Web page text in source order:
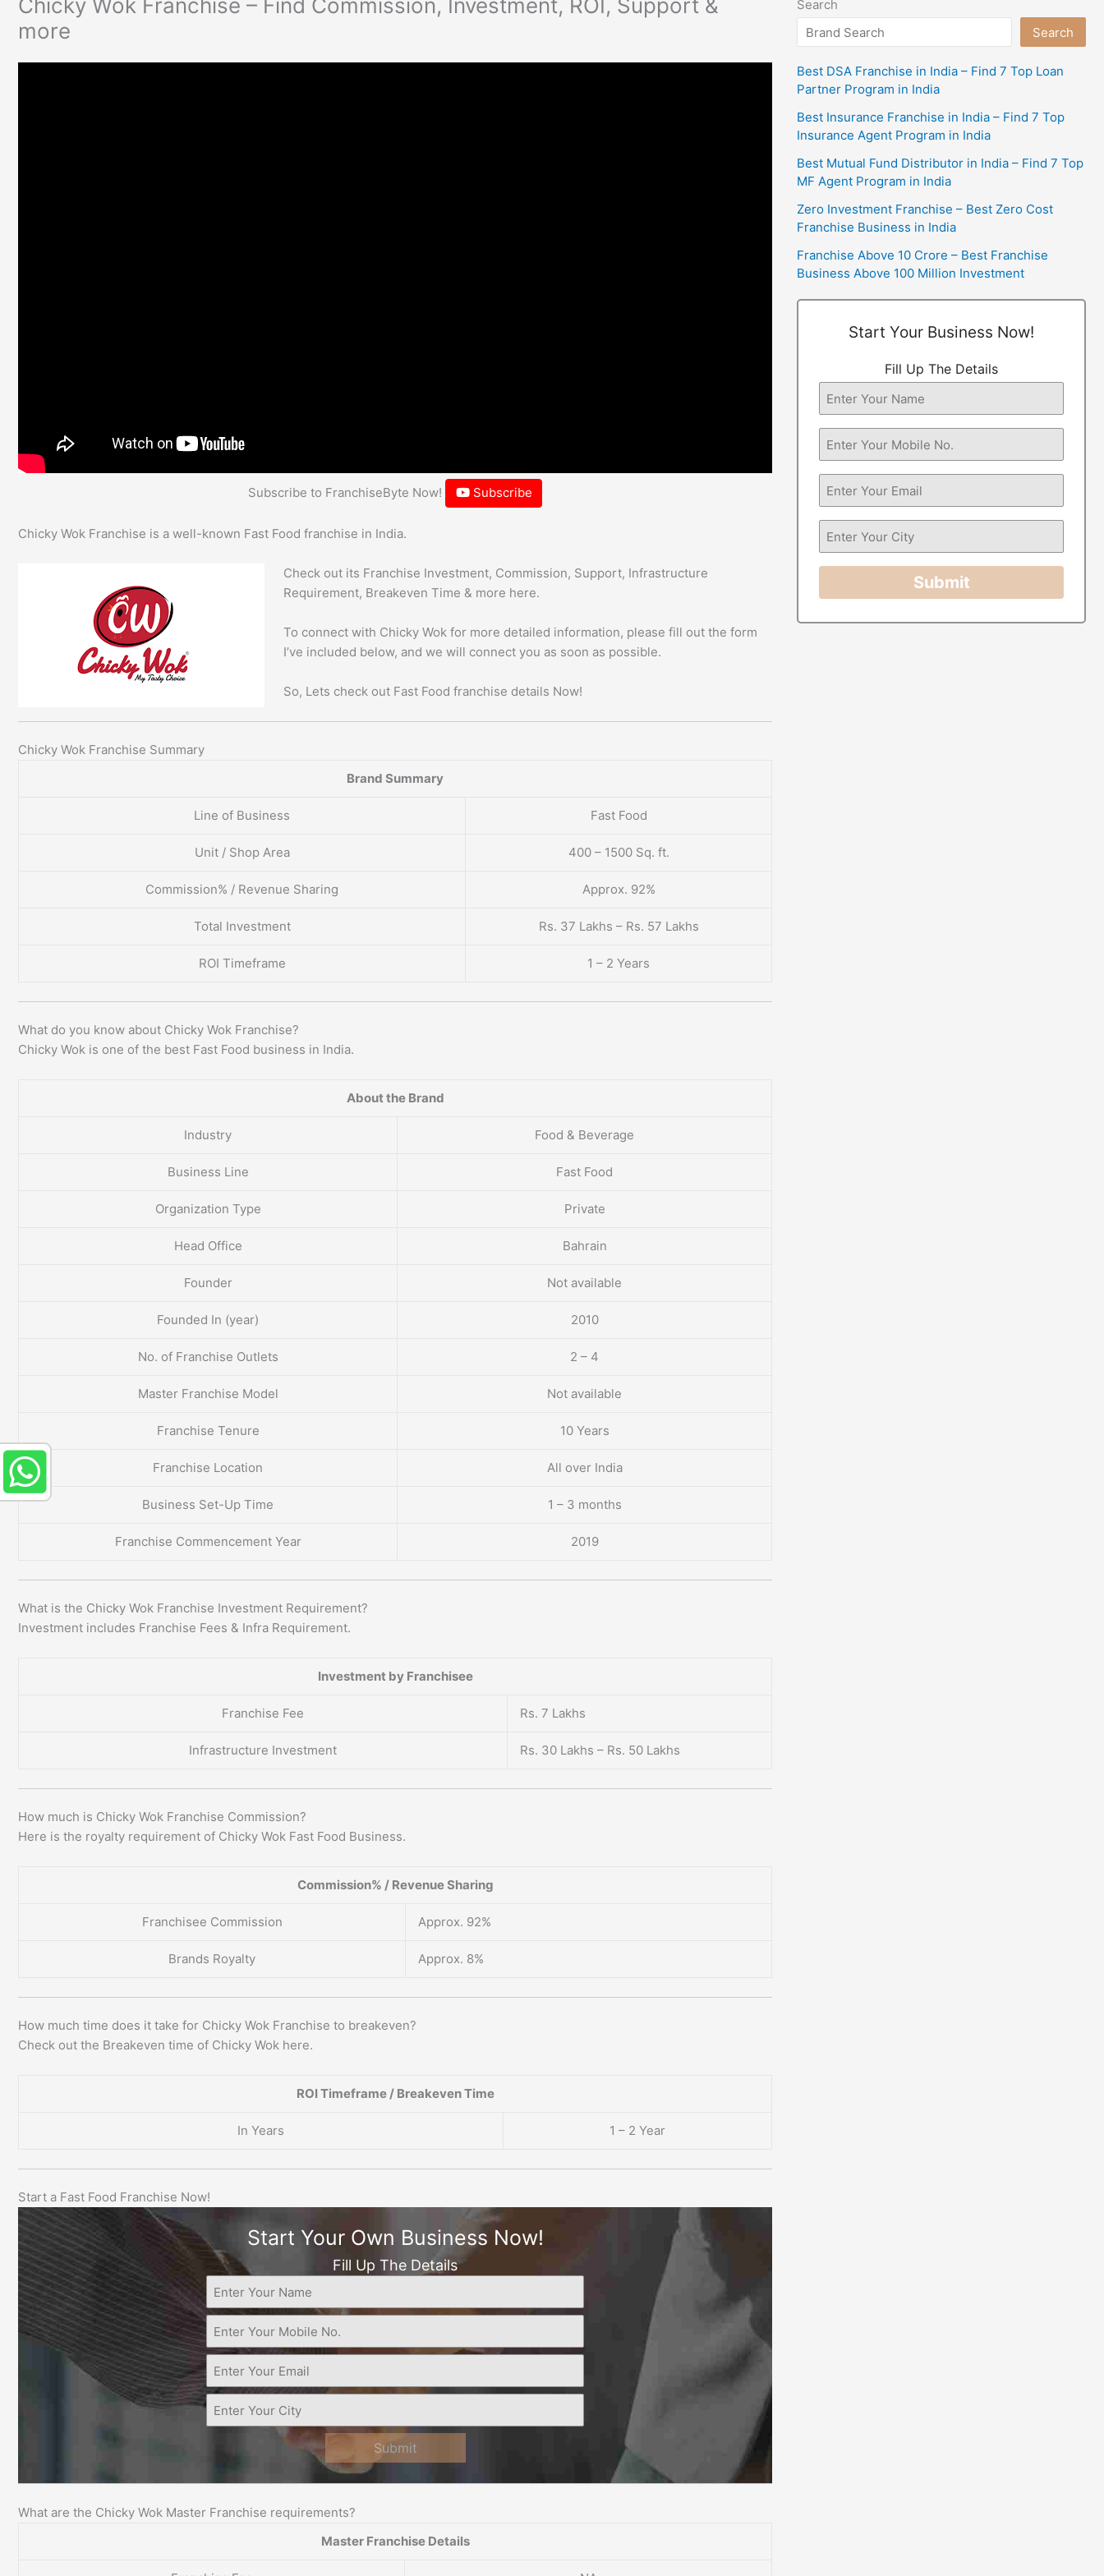
Chicky Wok Franchise – Find Commission, Investment, ROI, Support &
more
Subscribe to FranchiseByte Now! Subscribe
Chicky Wok Franchise is a well-known Fast Food franchise in India.
Check out its Franchise Investment, Commission, Support, Infrastructure
Requirement, Breakeven Time & more here.
To connect with Chicky Wok for more detailed information, please fill out the form
I’ve included below, and we will connect you as soon as possible.
So, Lets check out Fast Food franchise details Now!
Chicky Wok Franchise Summary
Brand Summary
Line of Business Fast Food
Unit / Shop Area 400 – 1500 Sq. ft.
Commission% / Revenue Sharing Approx. 92%
Total Investment Rs. 37 Lakhs – Rs. 57 Lakhs
ROI Timeframe 1 – 2 Years
What do you know about Chicky Wok Franchise?
Chicky Wok is one of the best Fast Food business in India.
About the Brand
Industry Food & Beverage
Business Line Fast Food
Organization Type Private
Head Office Bahrain
Founder Not available
Founded In (year) 2010
No. of Franchise Outlets 2 – 4
Master Franchise Model Not available
Franchise Tenure 10 Years
Franchise Location All over India
Business Set-Up Time 1 – 3 months
Franchise Commencement Year 2019
What is the Chicky Wok Franchise Investment Requirement?
Investment includes Franchise Fees & Infra Requirement.
Investment by Franchisee
Franchise Fee Rs. 7 Lakhs
Infrastructure Investment Rs. 30 Lakhs – Rs. 50 Lakhs
How much is Chicky Wok Franchise Commission?
Here is the royalty requirement of Chicky Wok Fast Food Business.
Commission% / Revenue Sharing
Franchisee Commission Approx. 92%
Brands Royalty Approx. 8%
How much time does it take for Chicky Wok Franchise to breakeven?
Check out the Breakeven time of Chicky Wok here.
ROI Timeframe / Breakeven Time
In Years 1 – 2 Year
Start a Fast Food Franchise Now!
Start Your Own Business Now!
Fill Up The Details
Submit
What are the Chicky Wok Master Franchise requirements?
Master Franchise Details
Search
Search
Best DSA Franchise in India – Find 7 Top Loan
Partner Program in India
Best Insurance Franchise in India – Find 7 Top
Insurance Agent Program in India
Best Mutual Fund Distributor in India – Find 7 Top
MF Agent Program in India
Zero Investment Franchise – Best Zero Cost
Franchise Business in India
Franchise Above 10 Crore – Best Franchise
Business Above 100 Million Investment
Start Your Business Now!
Fill Up The Details
Submit